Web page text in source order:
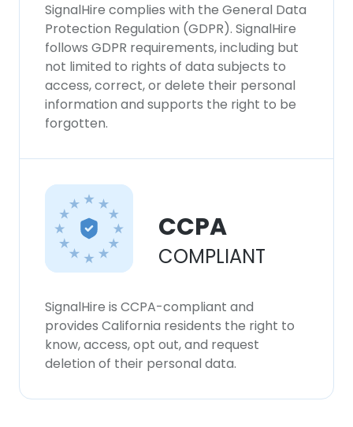
SignalHire complies with the General Data
Protection Regulation (GDPR). SignalHire
follows GDPR requirements, including but
not limited to rights of data subjects to
access, correct, or delete their personal
information and supports the right to be
forgotten.
CCPA
COMPLIANT
SignalHire is CCPA-compliant and
provides California residents the right to
know, access, opt out, and request
deletion of their personal data.